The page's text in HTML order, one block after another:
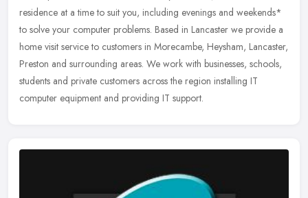
residence at a time to suit you, including evenings and weekends*
to solve your computer problems. Based in Lancaster we provide a
home visit service to customers in Morecambe, Heysham, Lancaster,
Preston and surrounding areas. We work with businesses, schools,
students and private customers across the region installing IT
computer equipment and providing IT support.